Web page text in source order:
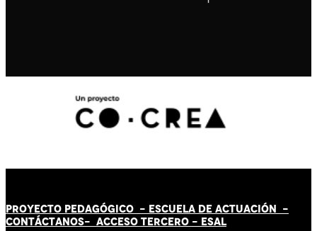
PROYECTO PEDAGÓGICO - ESCUELA DE ACTUACIÓN -
CONTÁCTANOS- ACCESO TERCERO - ESAL